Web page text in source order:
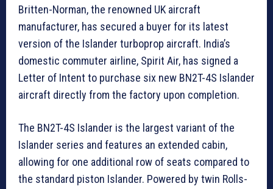
Britten-Norman, the renowned UK aircraft
manufacturer, has secured a buyer for its latest
version of the Islander turboprop aircraft. India’s
domestic commuter airline, Spirit Air, has signed a
Letter of Intent to purchase six new BN2T-4S Islander
aircraft directly from the factory upon completion.
The BN2T-4S Islander is the largest variant of the
Islander series and features an extended cabin,
allowing for one additional row of seats compared to
the standard piston Islander. Powered by twin Rolls-